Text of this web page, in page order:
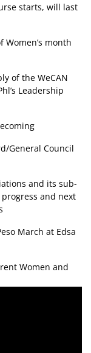
starts, will last
Women’s month
of the WeCAN
Leadership
General Council
and its sub-
and next
March at Edsa
Women and